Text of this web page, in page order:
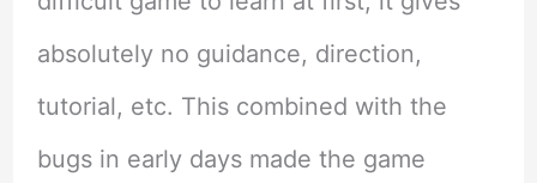
absolutely no guidance, direction,
tutorial, etc. This combined with the
bugs in early days made the game